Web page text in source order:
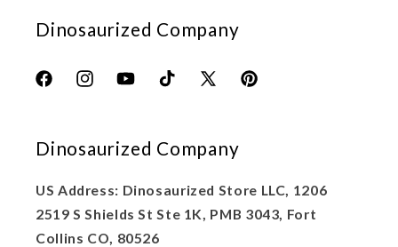
Dinosaurized Company
FacebookInstagramYouTubeTikTokX
Pinterest
Dinosaurized Company
US Address: Dinosaurized Store LLC, 1206
2519 S Shields St Ste 1K, PMB 3043, Fort
Collins CO, 80526